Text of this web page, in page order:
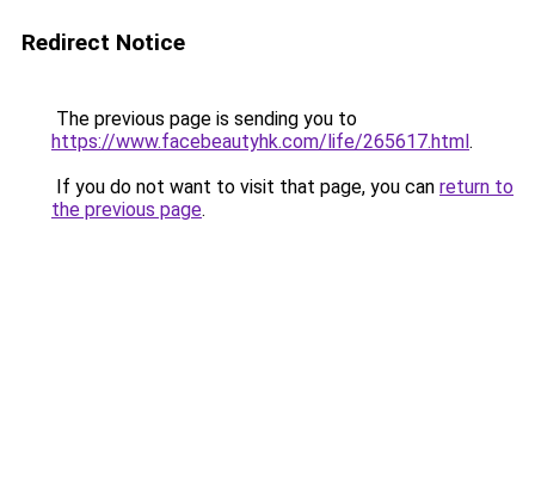
Redirect Notice
The previous page is sending you to
https://www.facebeautyhk.com/life/265617.html.
If you do not want to visit that page, you can return to
the previous page.